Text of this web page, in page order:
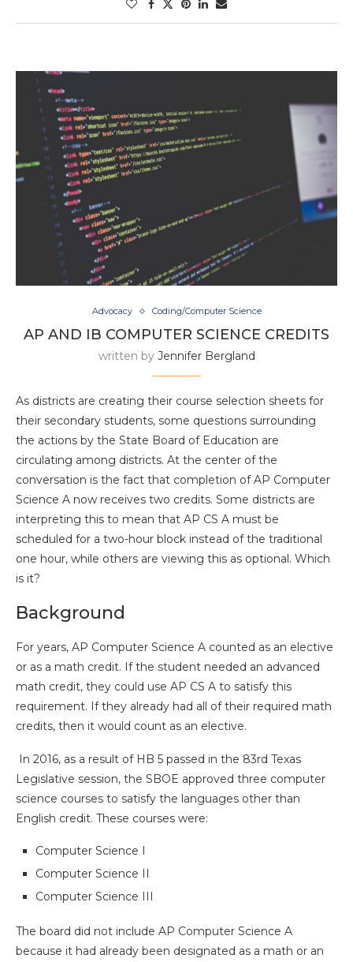
Advocacy Coding/Computer Science
AP AND IB COMPUTER SCIENCE CREDITS
written by Jennifer Bergland
As districts are creating their course selection sheets for
their secondary students, some questions surrounding
the actions by the State Board of Education are
circulating among districts. At the center of the
conversation is the fact that completion of AP Computer
Science A now receives two credits. Some districts are
interpreting this to mean that AP CS A must be
scheduled for a two-hour block instead of the traditional
one hour, while others are viewing this as optional. Which
is it?
Background
For years, AP Computer Science A counted as an elective
or as a math credit. If the student needed an advanced
math credit, they could use AP CS A to satisfy this
requirement. If they already had all of their required math
credits, then it would count as an elective.
In 2016, as a result of HB 5 passed in the 83rd Texas
Legislative session, the SBOE approved three computer
science courses to satisfy the languages other than
English credit. These courses were:
Computer Science I
Computer Science II
Computer Science III
The board did not include AP Computer Science A
because it had already been designated as a math or an